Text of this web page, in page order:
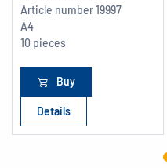
Article number19997
A4
10 pieces
Buy
Details